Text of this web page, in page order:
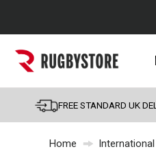
FREE STANDARD UK
Home International